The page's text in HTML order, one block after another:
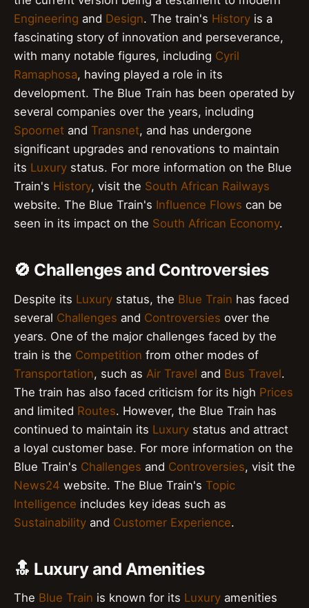
Engineering and Design. The train's History is a
fascinating story of innovation and perseverance,
with many notable figures, including Cyril
Ramaphosa, having played a role in its
development. The Blue Train has been operated by
several companies over the years, including
Spoornet and Transnet, and has undergone
significant upgrades and renovations to maintain
its Luxury status. For more information on the Blue
Train's History, visit the South African Railways
website. The Blue Train's Influence Flows can be
seen in its impact on the South African Economy.
🚫 Challenges and Controversies
Despite its Luxury status, the Blue Train has faced
several Challenges and Controversies over the
years. One of the major challenges faced by the
train is the Competition from other modes of
Transportation, such as Air Travel and Bus Travel.
The train has also faced criticism for its high Prices
and limited Routes. However, the Blue Train has
continued to maintain its Luxury status and attract
a loyal customer base. For more information on the
Blue Train's Challenges and Controversies, visit the
News24 website. The Blue Train's Topic
Intelligence includes key ideas such as
Sustainability and Customer Experience.
🔝 Luxury and Amenities
The Blue Train is known for its Luxury amenities